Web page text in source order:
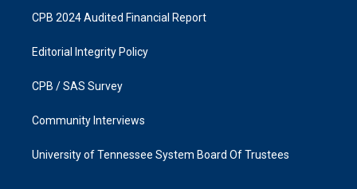
CPB 2024 Audited Financial Report
Editorial Integrity Policy
CPB / SAS Survey
Community Interviews
University of Tennessee System Board Of Trustees